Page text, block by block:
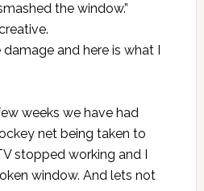
the window.”
and here is what I
weeks we have had
netbeing taken to
stopped working and I
window. And lets not